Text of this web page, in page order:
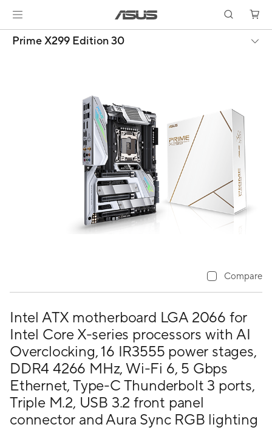
Prime X299 Edition 30
Intel ATX motherboard LGA 2066 for
Intel Core X-series processors with AI
Overclocking, 16 IR3555 power stages,
DDR4 4266 MHz, Wi-Fi 6, 5 Gbps
Ethernet, Type-C Thunderbolt 3 ports,
Triple M.2, USB 3.2 front panel
connector and Aura Sync RGB lighting
Compare